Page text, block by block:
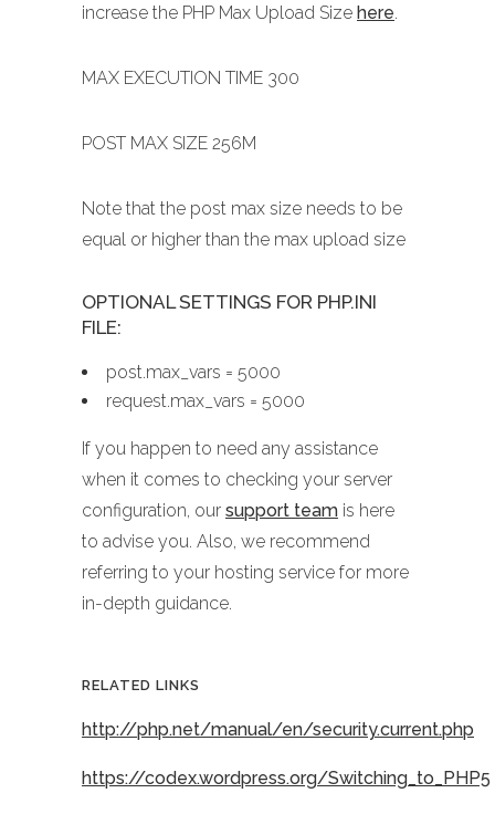
increase the PHP Max Upload Size here.
MAX EXECUTION TIME 300
POST MAX SIZE 256M
Note that the post max size needs to be
equal or higher than the max upload size
OPTIONAL SETTINGS FOR PHP.INI
FILE:
post.max_vars = 5000
request.max_vars = 5000
If you happen to need any assistance
when it comes to checking your server
configuration, our support team is here
to advise you. Also, we recommend
referring to your hosting service for more
in-depth guidance.
RELATED LINKS
http://php.net/manual/en/security.current.php
https://codex.wordpress.org/Switching_to_PHP5